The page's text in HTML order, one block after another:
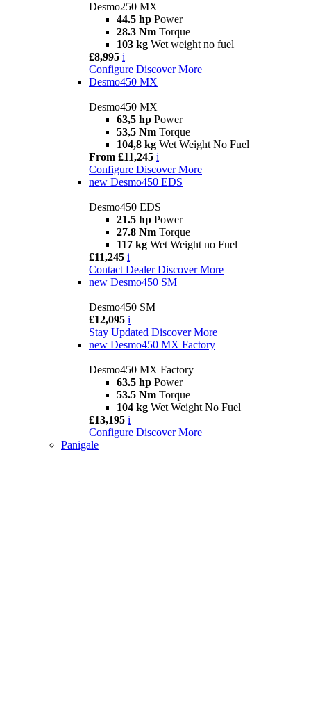
Desmo250 MX
44.5 hp Power
28.3 Nm Torque
103 kg Wet weight no fuel
£8,995 i
Configure Discover More
Desmo450 MX
Desmo450 MX
63,5 hp Power
53,5 Nm Torque
104,8 kg Wet Weight No Fuel
From £11,245 i
Configure Discover More
new Desmo450 EDS
Desmo450 EDS
21.5 hp Power
27.8 Nm Torque
117 kg Wet Weight no Fuel
£11,245 i
Contact Dealer Discover More
new Desmo450 SM
Desmo450 SM
£12,095 i
Stay Updated Discover More
new Desmo450 MX Factory
Desmo450 MX Factory
63.5 hp Power
53.5 Nm Torque
104 kg Wet Weight No Fuel
£13,195 i
Configure Discover More
Panigale